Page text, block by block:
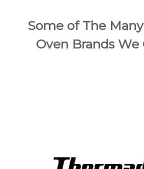
Some of The
Oven Brands We